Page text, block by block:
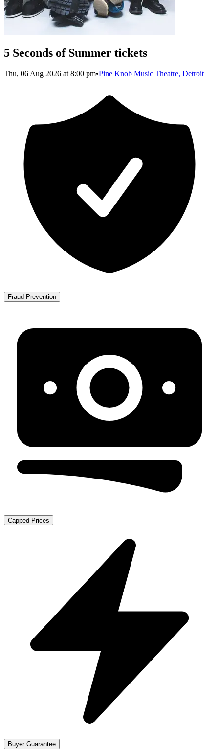
5 Seconds of Summer tickets
Thu, 06 Aug 2026 at 8:00 pm•Pine Knob Music Theatre, Detroit
Fraud Prevention
Capped Prices
Buyer Guarantee